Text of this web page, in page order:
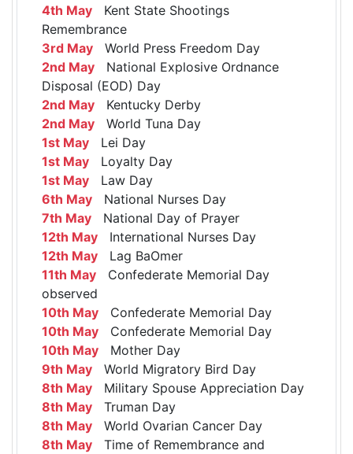
4th May Kent State Shootings
Remembrance
3rd May World Press Freedom Day
2nd May National Explosive Ordnance
Disposal (EOD) Day
2nd May Kentucky Derby
2nd May World Tuna Day
1st May Lei Day
1st May Loyalty Day
1st May Law Day
6th May National Nurses Day
7th May National Day of Prayer
12th May International Nurses Day
12th May Lag BaOmer
11th May Confederate Memorial Day
observed
10th May Confederate Memorial Day
10th May Confederate Memorial Day
10th May Mother Day
9th May World Migratory Bird Day
8th May Military Spouse Appreciation Day
8th May Truman Day
8th May World Ovarian Cancer Day
8th May Time of Remembrance and